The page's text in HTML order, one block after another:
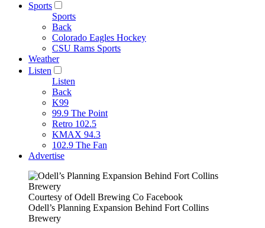
Sports
Sports
Back
Colorado Eagles Hockey
CSU Rams Sports
Weather
Listen
Listen
Back
K99
99.9 The Point
Retro 102.5
KMAX 94.3
102.9 The Fan
Advertise
Courtesy of Odell Brewing Co Facebook
Odell’s Planning Expansion Behind Fort Collins
Brewery